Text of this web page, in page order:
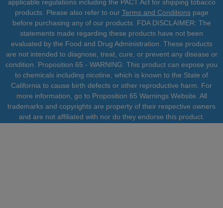
applicable regulations including the PACT Act for shipping tobacco
products. Please also refer to our Terms and Conditionspage
before purchasing any of our products. FDA DISCLAIMER: The
statements made regarding these products have not been
evaluated by the Food and Drug Administration. These products
are not intended to diagnose, treat, cure, or prevent any disease or
condition. Proposition 65 - WARNING: This product can expose you
to chemicals including nicotine, which is known to the State of
California to cause birth defects or other reproductive harm. For
more information, go to Proposition 65 Warnings Website. All
trademarks and copyrights are property of their respective owners
and are not affiliated with nor do they endorse this product.